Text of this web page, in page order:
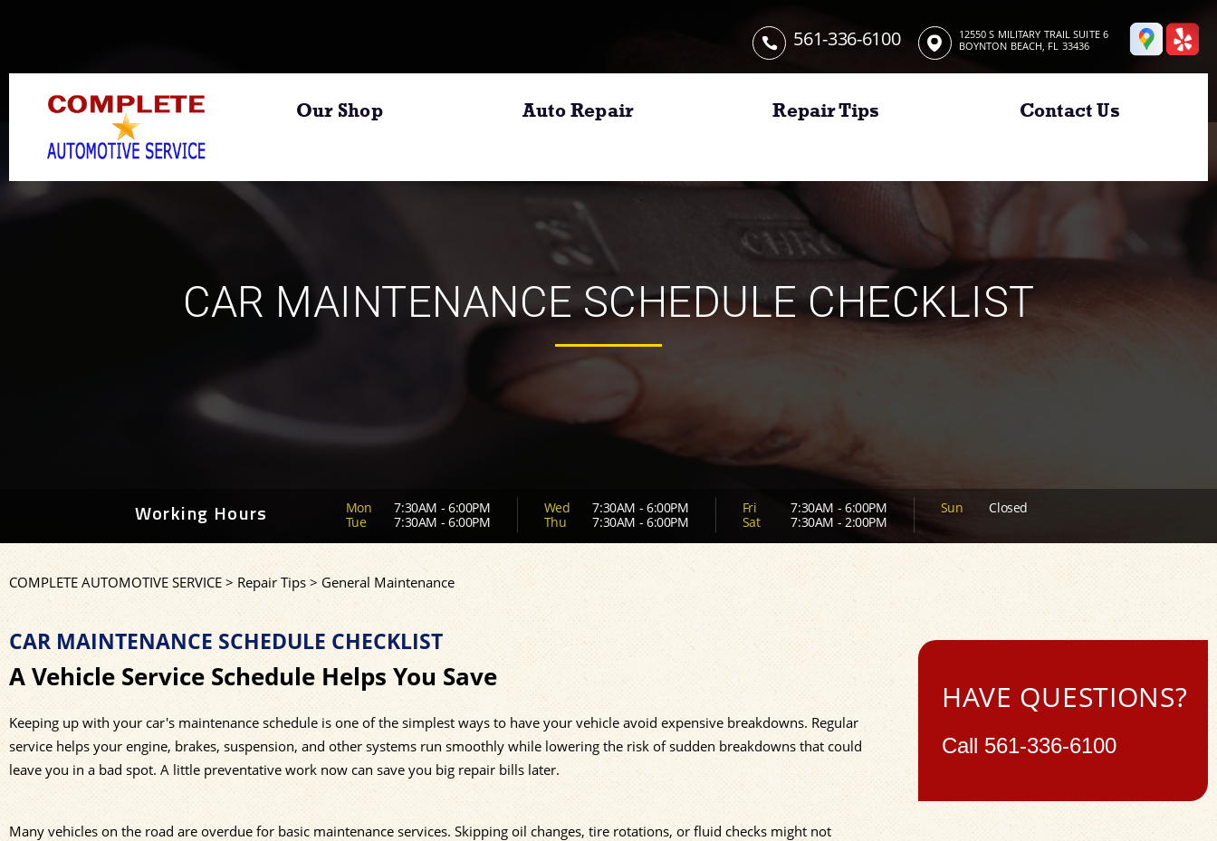
561-336-6100
12550 S MILITARY TRAIL SUITE 6
BOYNTON BEACH, FL 33436
Our Shop Auto Repair Repair Tips Contact Us
CAR MAINTENANCE SCHEDULE CHECKLIST
Working Hours Mon
7:30AM - 6:00PM
Tue
7:30AM - 6:00PM
Wed
7:30AM - 6:00PM
Thu
7:30AM - 6:00PM
Fri
7:30AM - 6:00PM
Sat
7:30AM - 2:00PM
Sun Closed
COMPLETE AUTOMOTIVE SERVICE>Repair Tips>General Maintenance
CAR MAINTENANCE SCHEDULE CHECKLIST
A Vehicle Service Schedule Helps You Save
Keeping up with your car's maintenance schedule is one of the simplest ways to have your vehicle avoid expensive breakdowns. Regular
service helps your engine, brakes, suspension, and other systems run smoothly while lowering the risk of sudden breakdowns that could
leave you in a bad spot. A little preventative work now can save you big repair bills later.
Many vehicles on the road are overdue for basic maintenance services. Skipping oil changes, tire rotations, or fluid checks might not
HAVE QUESTIONS?
Call 561-336-6100